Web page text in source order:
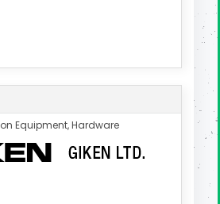
Equipment, Hardware